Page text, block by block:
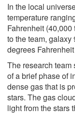
In the local
temperature
Fahrenheit
to the team, galaxy
degrees
The research team
of a brief phase of
dense gas that is
stars. The gas
light from the stars